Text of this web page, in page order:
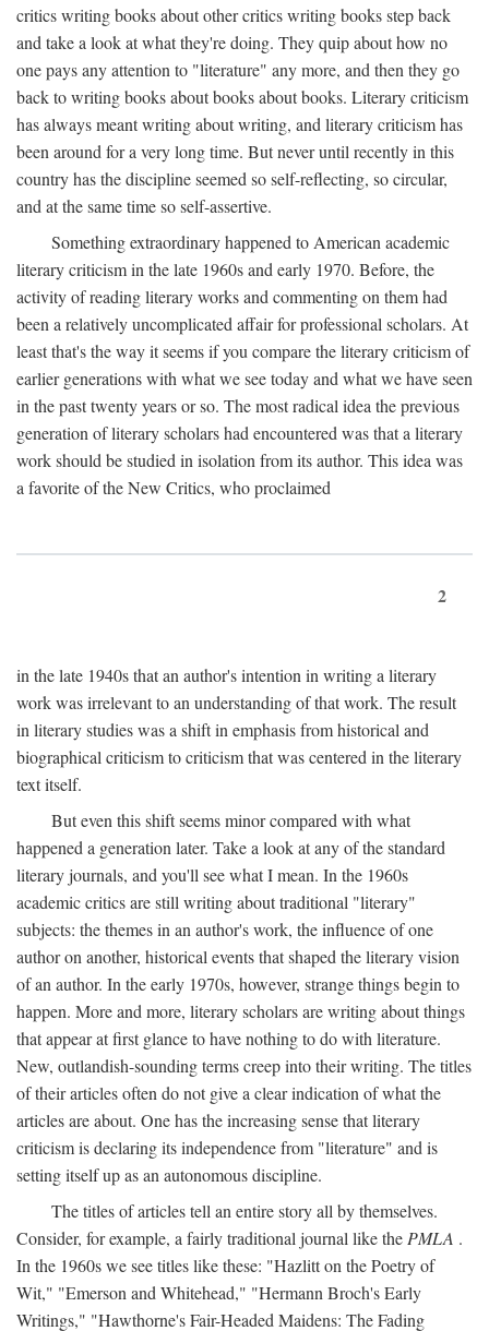
critics writing books about other critics writing books step back
and take a look at what they're doing. They quip about how no
one pays any attention to "literature" any more, and then they go
back to writing books about books about books. Literary criticism
has always meant writing about writing, and literary criticism has
been around for a very long time. But never until recently in this
country has the discipline seemed so self-reflecting, so circular,
and at the same time so self-assertive.
Something extraordinary happened to American academic
literary criticism in the late 1960s and early 1970. Before, the
activity of reading literary works and commenting on them had
been a relatively uncomplicated affair for professional scholars. At
least that's the way it seems if you compare the literary criticism of
earlier generations with what we see today and what we have seen
in the past twenty years or so. The most radical idea the previous
generation of literary scholars had encountered was that a literary
work should be studied in isolation from its author. This idea was
a favorite of the New Critics, who proclaimed
2
in the late 1940s that an author's intention in writing a literary
work was irrelevant to an understanding of that work. The result
in literary studies was a shift in emphasis from historical and
biographical criticism to criticism that was centered in the literary
text itself.
But even this shift seems minor compared with what
happened a generation later. Take a look at any of the standard
literary journals, and you'll see what I mean. In the 1960s
academic critics are still writing about traditional "literary"
subjects: the themes in an author's work, the influence of one
author on another, historical events that shaped the literary vision
of an author. In the early 1970s, however, strange things begin to
happen. More and more, literary scholars are writing about things
that appear at first glance to have nothing to do with literature.
New, outlandish-sounding terms creep into their writing. The titles
of their articles often do not give a clear indication of what the
articles are about. One has the increasing sense that literary
criticism is declaring its independence from "literature" and is
setting itself up as an autonomous discipline.
The titles of articles tell an entire story all by themselves.
Consider, for example, a fairly traditional journal like the PMLA .
In the 1960s we see titles like these: "Hazlitt on the Poetry of
Wit," "Emerson and Whitehead," "Hermann Broch's Early
Writings," "Hawthorne's Fair-Headed Maidens: The Fading